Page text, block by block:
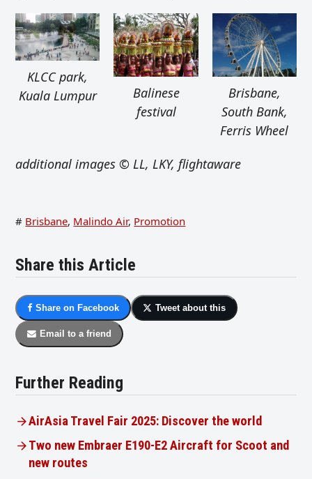
KLCC park,
Kuala Lumpur
Balinese
festival
Brisbane,
South Bank,
Ferris Wheel
additional images © LL, LKY, flightaware
# Brisbane, Malindo Air, Promotion
Share this Article
Share on Facebook Tweet about this
Email to a friend
Further Reading
AirAsia Travel Fair 2025: Discover the world
Two new Embraer E190-E2 Aircraft for Scoot and
new routes